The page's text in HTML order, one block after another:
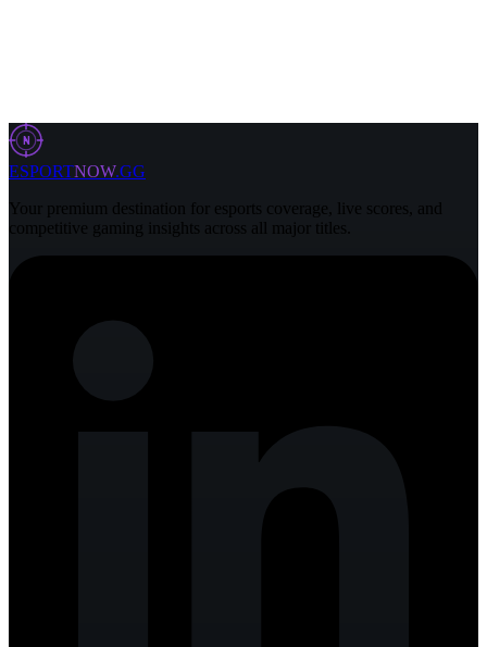
6 Aug 2026 2 min
N
ESPORTNOW.GG
Your premium destination for esports coverage, live scores, and
competitive gaming insights across all major titles.